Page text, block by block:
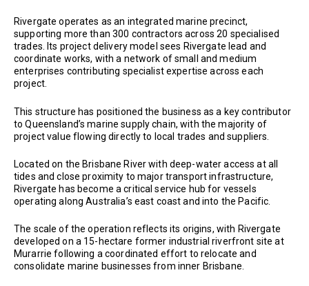
Rivergate operates as an integrated marine precinct,
supporting more than 300 contractors across 20 specialised
trades. Its project delivery model sees Rivergate lead and
coordinate works, with a network of small and medium
enterprises contributing specialist expertise across each
project.
This structure has positioned the business as a key contributor
to Queensland’s marine supply chain, with the majority of
project value flowing directly to local trades and suppliers.
Located on the Brisbane River with deep-water access at all
tides and close proximity to major transport infrastructure,
Rivergate has become a critical service hub for vessels
operating along Australia’s east coast and into the Pacific.
The scale of the operation reflects its origins, with Rivergate
developed on a 15-hectare former industrial riverfront site at
Murarrie following a coordinated effort to relocate and
consolidate marine businesses from inner Brisbane.